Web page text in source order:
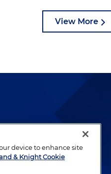
View More
lawyers who
device to enhance site
& Knight Cookie